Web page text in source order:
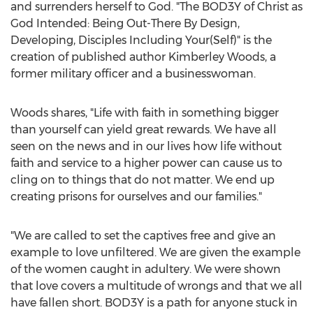
and surrenders herself to God. "The BOD3Y of Christ as
God Intended: Being Out-There By Design,
Developing, Disciples Including Your(Self)" is the
creation of published author Kimberley Woods, a
former military officer and a businesswoman.
Woods shares, "Life with faith in something bigger
than yourself can yield great rewards. We have all
seen on the news and in our lives how life without
faith and service to a higher power can cause us to
cling on to things that do not matter. We end up
creating prisons for ourselves and our families."
"We are called to set the captives free and give an
example to love unfiltered. We are given the example
of the women caught in adultery. We were shown
that love covers a multitude of wrongs and that we all
have fallen short. BOD3Y is a path for anyone stuck in